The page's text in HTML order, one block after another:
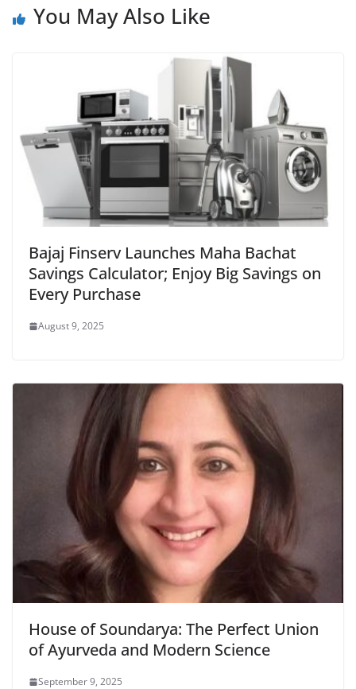
You May Also Like
Bajaj Finserv Launches Maha Bachat
Savings Calculator; Enjoy Big Savings on
Every Purchase
August 9, 2025
House of Soundarya: The Perfect Union
of Ayurveda and Modern Science
September 9, 2025